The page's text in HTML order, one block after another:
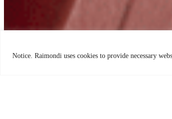
Notice. Raimondi uses cookies to provide necessary